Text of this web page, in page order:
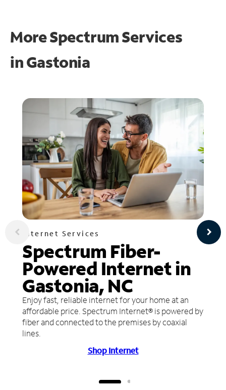
More Spectrum Services
inGastonia
Internet Services
Spectrum Fiber-
Powered Internet in
Gastonia, NC
Enjoy fast, reliable internet for your home at an
affordable price. Spectrum Internet® is powered by
fiber and connected to the premises by coaxial
lines.
Shop Internet